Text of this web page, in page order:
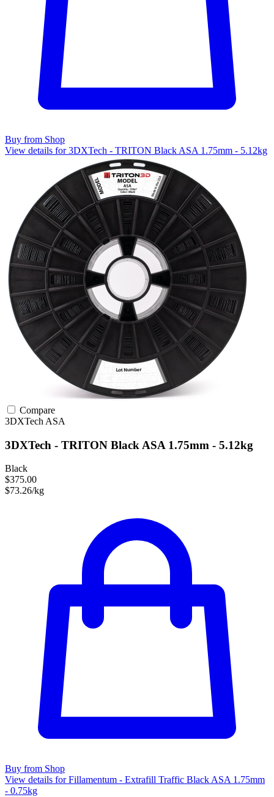
Buy from Shop
View details for 3DXTech - TRITON Black ASA 1.75mm - 5.12kg
Compare
3DXTech ASA
3DXTech - TRITON Black ASA 1.75mm - 5.12kg
Black
$375.00
$73.26/kg
Buy from Shop
View details for Fillamentum - Extrafill Traffic Black ASA 1.75mm
- 0.75kg